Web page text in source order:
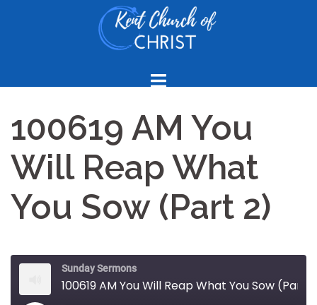
100619 AM You
Will Reap What
You Sow (Part 2)
Sunday Sermons